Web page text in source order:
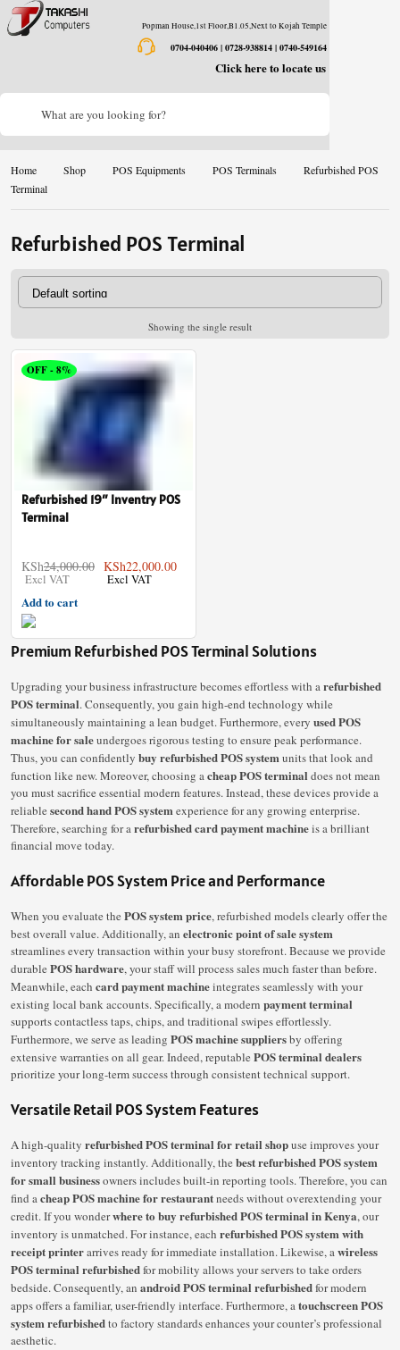
Popman House,1st Floor,B1.05,Next to Kojah Temple
0704-040406 | 0728-938814 | 0740-549164
Click here to locate us
What are you looking for?
Home Shop POS Equipments POS Terminals
Refurbished POS
Terminal
Refurbished POS Terminal
Showing the single result
OFF - 8%
Refurbished 19″ Inventry POS
Terminal
KSh24,000.00 KSh22,000.00
Add to cart
Premium Refurbished POS Terminal Solutions
Upgrading your business infrastructure becomes effortless with arefurbished
POS terminal. Consequently, you gain high-end technology while
simultaneously maintaining a lean budget. Furthermore, every used POS
machine for saleundergoes rigorous testing to ensure peak performance.
Thus, you can confidently buy refurbished POS systemunits that look and
function like new. Moreover, choosing acheap POS terminal does not mean
you must sacrifice essential modern features. Instead, these devices provide a
reliable second hand POS systemexperience for any growing enterprise.
Therefore, searching for arefurbished card payment machineis a brilliant
financial move today.
Affordable POS System Price and Performance
When you evaluate the POS system price, refurbished models clearly offer the
best overall value. Additionally, an electronic point of sale system
streamlines every transaction within your busy storefront. Because we provide
durable POS hardware, your staff will process sales much faster than before.
Meanwhile, each card payment machineintegrates seamlessly with your
existing local bank accounts. Specifically, a modern payment terminal
supports contactless taps, chips, and traditional swipes effortlessly.
Furthermore, we serve as leading POS machine suppliersby offering
extensive warranties on all gear. Indeed, reputable POS terminal dealers
prioritize your long-term success through consistent technical support.
Versatile Retail POS System Features
A high-quality refurbished POS terminal for retail shopuse improves your
inventory tracking instantly. Additionally, the best refurbished POS system
for small businessowners includes built-in reporting tools. Therefore, you can
find acheap POS machine for restaurantneeds without overextending your
credit. If you wonderwhere to buy refurbished POS terminal in Kenya, our
inventory is unmatched. For instance, each refurbished POS system with
receipt printerarrives ready for immediate installation. Likewise, awireless
POS terminal refurbishedfor mobility allows your servers to take orders
bedside. Consequently, an android POS terminal refurbishedfor modern
apps offers a familiar, user-friendly interface. Furthermore, atouchscreen POS
system refurbishedto factory standards enhances your counter’s professional
aesthetic.